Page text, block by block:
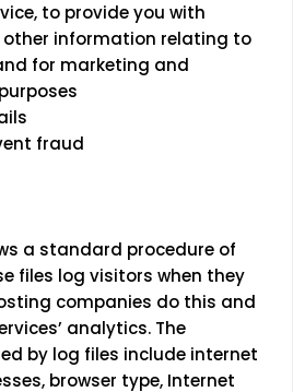
to provide you with
information relating to
for marketing and
fraud
a standard procedure of
files log visitors when they
companies do this and
analytics. The
by log files include internet
browser type, Internet